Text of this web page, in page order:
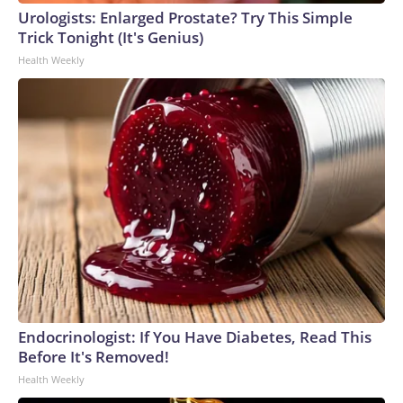
Urologists: Enlarged Prostate? Try This Simple
Trick Tonight (It's Genius)
Health Weekly
Endocrinologist: If You Have Diabetes, Read This
Before It's Removed!
Health Weekly